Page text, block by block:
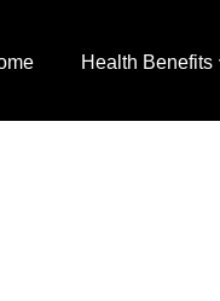
Health Benefits